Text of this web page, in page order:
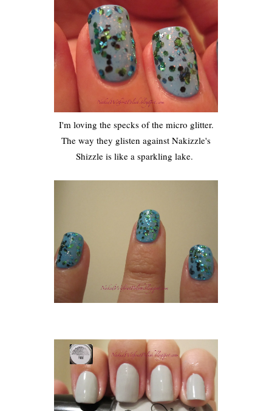
I'm loving the specks of the micro glitter.
The way they glisten against Nakizzle's
Shizzle is like a sparkling lake.